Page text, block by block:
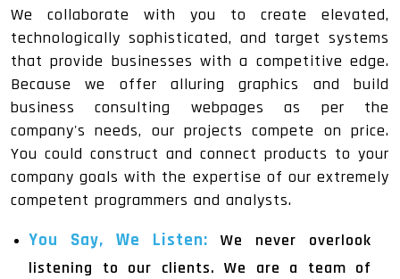
We collaborate with you to create elevated,
technologically sophisticated, and target systems
that provide businesses with a competitive edge.
Because we offer alluring graphics and build
business consulting webpages as per the
company's needs, our projects compete on price.
You could construct and connect products to your
company goals with the expertise of our extremely
competent programmers and analysts.
You Say, We Listen: We never overlook
listening to our clients. We are a team of